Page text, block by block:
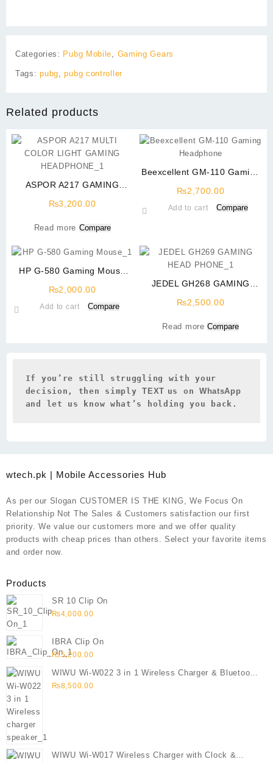
If you’re still struggling with your
decision, then simply TEXT us on
and let us know what’s holding you back.
Categories: Pubg Mobile Gaming Gears
Tags:pubg ,pubg controller
Related products
ASPOR A217 GAMING
LIGHT
₨3,200.00
Read more Compare
Beexcellent GM-110 Gaming
₨2,700.00
Add to cart Compare
HP G-580 Gaming Mouse
₨2,000.00
Add to cart Compare
JEDEL GH268 GAMING
SURROUND SOUND
₨2,500.00
Read more Compare
wtech.pk | Mobile Accessories Hub
As per our Slogan CUSTOMER IS THE KING, We Focus On
Relationship Not The Sales & Customers satisfaction our first
priority. We value our customers more and we offer quality
products with cheap prices than others. Select your favorite items
and order now.
Products
SR 10 Clip On
₨4,000.00
IBRA Clip On
₨5,200.00
WIWU Wi-W022 3 in 1 Wireless Charger & Bluetooth
Speaker
₨8,500.00
WIWU Wi-W017 Wireless Charger with Clock &